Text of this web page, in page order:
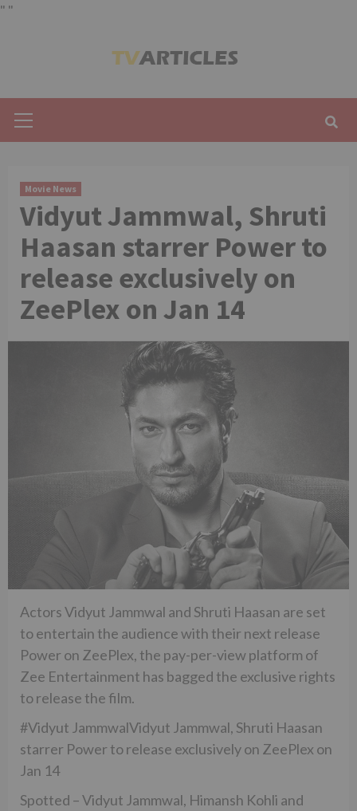
" "
Menu
Movie News
Vidyut Jammwal, Shruti
Haasan starrer Power to
release exclusively on
ZeePlex on Jan 14
Actors Vidyut Jammwal and Shruti Haasan are set
to entertain the audience with their next release
Power on ZeePlex, the pay-per-view platform of
Zee Entertainment has bagged the exclusive rights
to release the film.
#Vidyut JammwalVidyut Jammwal, Shruti Haasan
starrer Power to release exclusively on ZeePlex on
Jan 14
Spotted – Vidyut Jammwal, Himansh Kohli and